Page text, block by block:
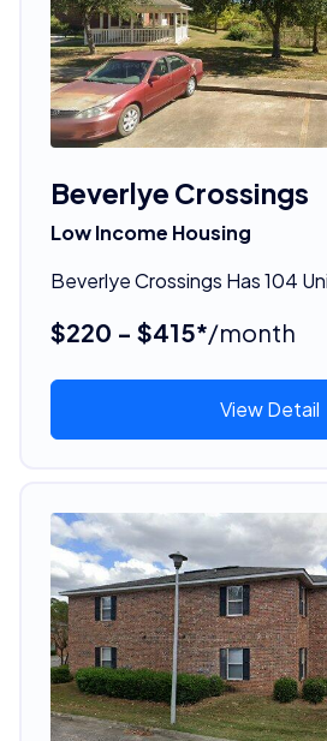
Beverlye Crossings
Low Income Housing
Beverlye Crossings Has 104
$220 - $415*/month
View Detail